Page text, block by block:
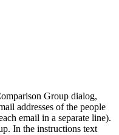
Group dialog,
addresses of the people
email in a separate line).
In the instructions text